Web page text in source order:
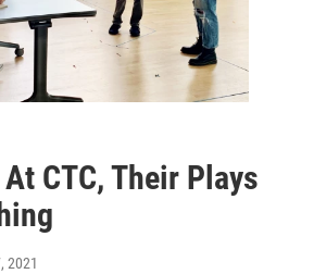
CTC, Their Plays
2021